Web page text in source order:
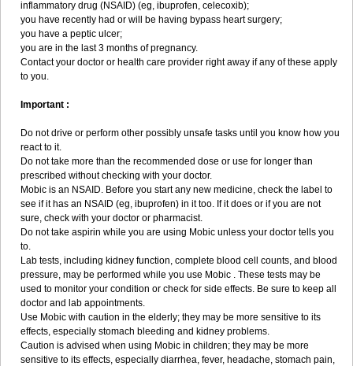
inflammatory drug (NSAID) (eg, ibuprofen, celecoxib);
you have recently had or will be having bypass heart surgery;
you have a peptic ulcer;
you are in the last 3 months of pregnancy.
Contact your doctor or health care provider right away if any of these apply
to you.
Important :
Do not drive or perform other possibly unsafe tasks until you know how you
react to it.
Do not take more than the recommended dose or use for longer than
prescribed without checking with your doctor.
Mobic is an NSAID. Before you start any new medicine, check the label to
see if it has an NSAID (eg, ibuprofen) in it too. If it does or if you are not
sure, check with your doctor or pharmacist.
Do not take aspirin while you are using Mobic unless your doctor tells you
to.
Lab tests, including kidney function, complete blood cell counts, and blood
pressure, may be performed while you use Mobic . These tests may be
used to monitor your condition or check for side effects. Be sure to keep all
doctor and lab appointments.
Use Mobic with caution in the elderly; they may be more sensitive to its
effects, especially stomach bleeding and kidney problems.
Caution is advised when using Mobic in children; they may be more
sensitive to its effects, especially diarrhea, fever, headache, stomach pain,